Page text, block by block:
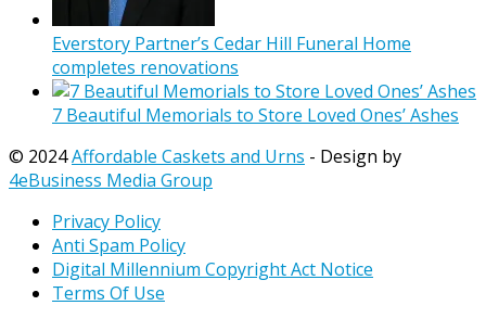
Everstory Partner’s Cedar Hill Funeral Home
completes renovations
7 Beautiful Memorials to Store Loved Ones’ Ashes
© 2024Affordable Caskets and Urns - Design by
4eBusiness Media Group
Privacy Policy
Anti Spam Policy
Digital Millennium Copyright Act Notice
Terms Of Use